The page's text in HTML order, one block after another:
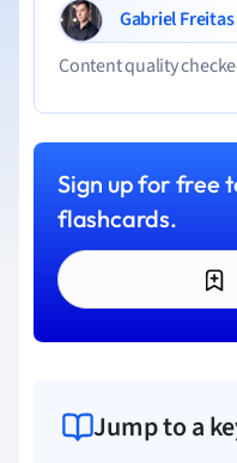
Gabriel Freitas
Content quality
Sign up for free
flashcards.
Jump to a